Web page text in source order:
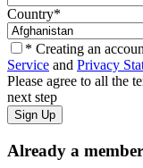
Country*
* Creating an
Service and Privacy
Please agree to all the
next step
Already a